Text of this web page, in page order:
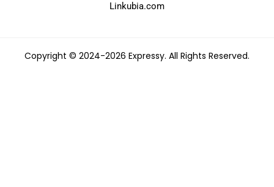
Linkubia.com
Copyright © 2024-2026 Expressy. All Rights Reserved.